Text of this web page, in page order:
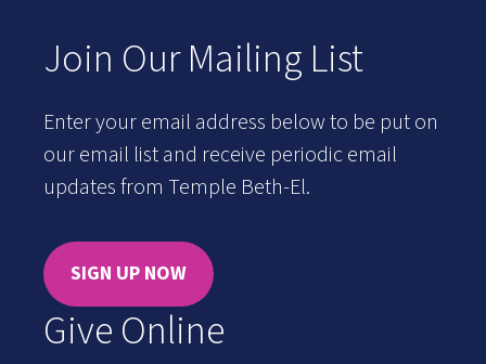
Join Our Mailing List
Enter your email address below to be put on
our email list and receive periodic email
updates from Temple Beth-El.
SIGN UP NOW
Give Online